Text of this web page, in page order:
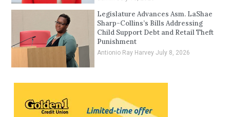
Legislature Advances Asm. LaShae
Sharp-Collins’s Bills Addressing
Child Support Debt and Retail Theft
Punishment
Antionio Ray Harvey July 8, 2026